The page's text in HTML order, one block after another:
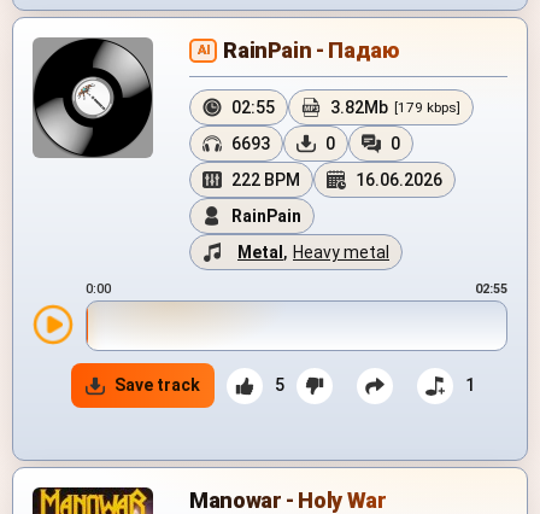
AI RainPain - Падаю
02:55 3.82Mb [179 kbps]
6693 0
0
222 BPM
16.06.2026
RainPain
Metal , Heavy metal
0:00 02:55
Save track 5 1
Manowar - Holy War